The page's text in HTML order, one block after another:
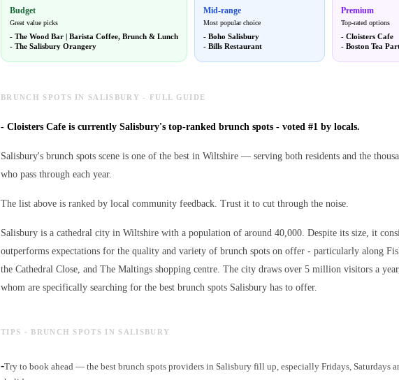
Budget
Great value picks
- The Wood Bar | Barista Coffee, Brunch & Lunch
- The Salisbury Orangery
Mid-range
Most popular choice
- Boho Salisbury
- Bills Restaurant
Premium
Top-rated options
- Cloisters Cafe
- Boston Tea
BRUNCH SPOTS IN SALISBURY - FULL GUIDE
- Cloisters Cafe is currently Salisbury's top-ranked brunch spots - voted #1 by locals.
Salisbury's brunch spots scene is one of the best in Wiltshire — serving both residents and the
who pass through each year.
The list above is ranked by local community feedback. Trust it to cut through the noise.
Salisbury is a cathedral city in Wiltshire with a population of around 40,000. Despite its size, it
outperforms expectations for the quality and variety of brunch spots on offer - particularly along
the Cathedral Close, and The Maltings shopping centre. The city draws over 5 million visitors a
whom are specifically searching for the best brunch spots Salisbury has to offer.
TIPS - BRUNCH SPOTS IN SALISBURY
-Try to book ahead — the best brunch spots providers in Salisbury fill up, especially Fridays, Saturdays